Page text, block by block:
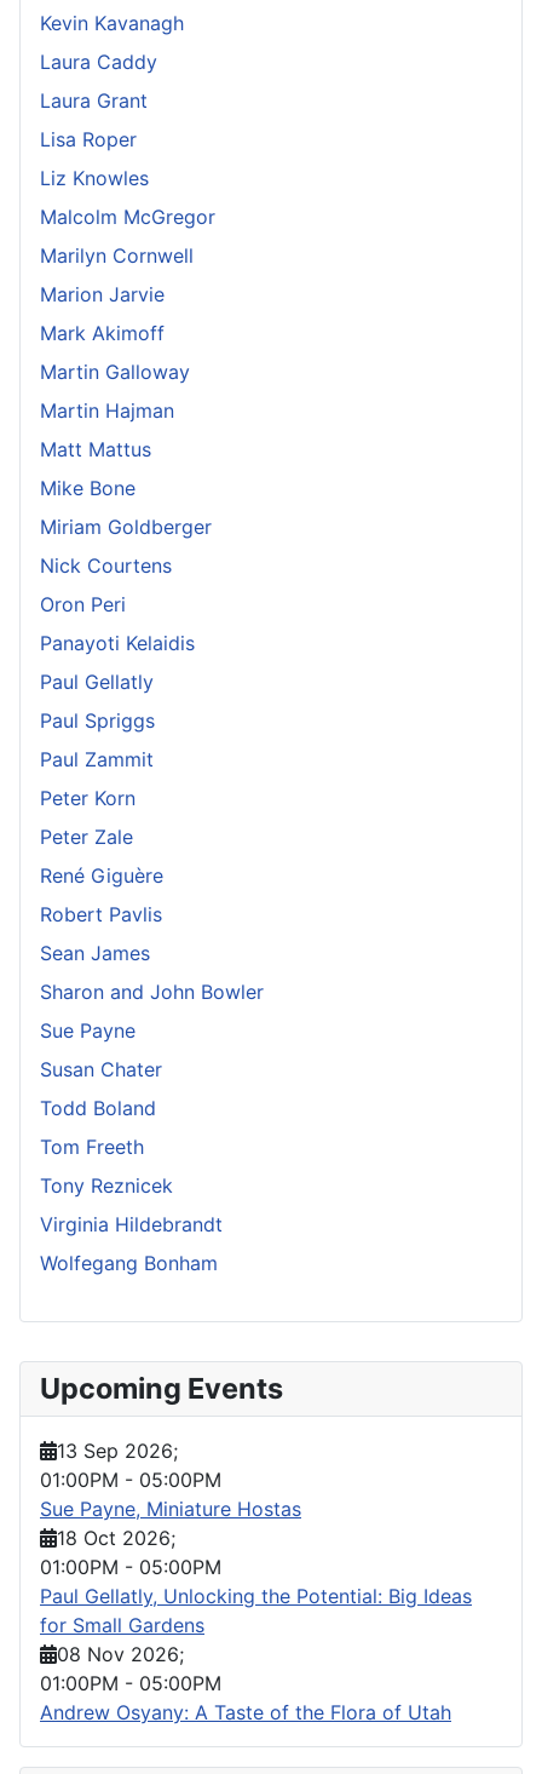
Upcoming Events
13 Sep 2026;
01:00PM - 05:00PM
Sue Payne, Miniature Hostas
18 Oct 2026;
01:00PM - 05:00PM
Paul Gellatly, Unlocking the Potential: Big Ideas
for Small Gardens
08 Nov 2026;
01:00PM - 05:00PM
Andrew Osyany: A Taste of the Flora of Utah
Kevin Kavanagh
Laura Caddy
Laura Grant
Lisa Roper
Liz Knowles
Malcolm McGregor
Marilyn Cornwell
Marion Jarvie
Mark Akimoff
Martin Galloway
Martin Hajman
Matt Mattus
Mike Bone
Miriam Goldberger
Nick Courtens
Oron Peri
Panayoti Kelaidis
Paul Gellatly
Paul Spriggs
Paul Zammit
Peter Korn
Peter Zale
René Giguère
Robert Pavlis
Sean James
Sharon and John Bowler
Sue Payne
Susan Chater
Todd Boland
Tom Freeth
Tony Reznicek
Virginia Hildebrandt
Wolfegang Bonham